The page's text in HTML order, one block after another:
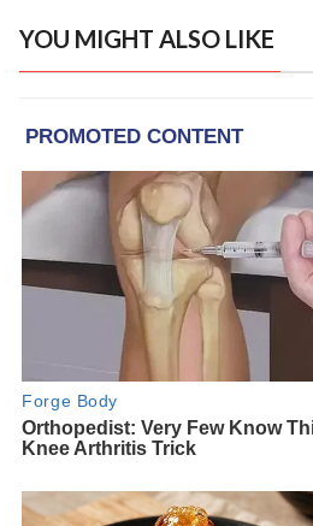
YOU MIGHT ALSO LIKE